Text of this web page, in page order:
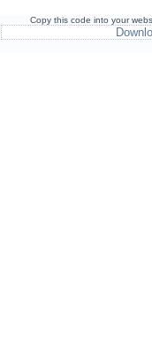
Copy this code into your